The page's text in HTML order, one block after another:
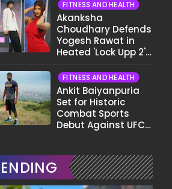
FITNESS AND HEALTH
Akanksha
Choudhary Defends
Yogesh Rawat in
Heated 'Lock Upp 2'
Pata Wo Suicidal
Tha?"
FITNESS AND HEALTH
Ankit Baiyanpuria
Set for Historic
Combat Sports
Debut Against UFC
Fight